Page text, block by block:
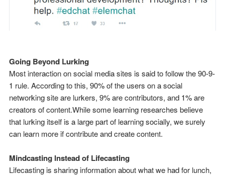
Going Beyond Lurking
Most interaction on social media sites is said to follow the 90-9-
1 rule. According to this, 90% of the users on a social
networking site are lurkers, 9% are contributors, and 1% are
creators of content.While some learning researches believe
that lurking itself is a large part of learning socially, we surely
can learn more if contribute and create content.
Mindcasting Instead of Lifecasting
Lifecasting is sharing information about what we had for lunch,